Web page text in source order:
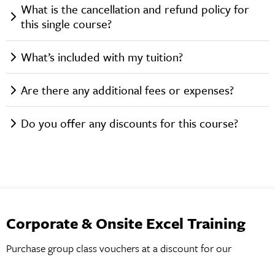
What is the cancellation and refund policy for
this single course?
What’s included with my tuition?
Are there any additional fees or expenses?
Do you offer any discounts for this course?
Corporate & Onsite Excel Training
Purchase group class vouchers at a discount for our